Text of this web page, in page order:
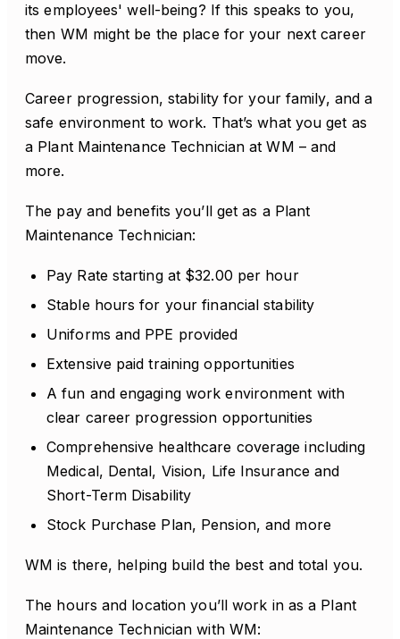
its employees' well-being? If this speaks to you,
then WM might be the place for your next career
move.
Career progression, stability for your family, and a
safe environment to work. That’s what you get as
a Plant Maintenance Technician at WM – and
more.
The pay and benefits you’ll get as a Plant
Maintenance Technician:
Pay Rate starting at $32.00 per hour
Stable hours for your financial stability
Uniforms and PPE provided
Extensive paid training opportunities
A fun and engaging work environment with
clear career progression opportunities
Comprehensive healthcare coverage including
Medical, Dental, Vision, Life Insurance and
Short-Term Disability
Stock Purchase Plan, Pension, and more
WM is there, helping build the best and total you.
The hours and location you’ll work in as a Plant
Maintenance Technician with WM: